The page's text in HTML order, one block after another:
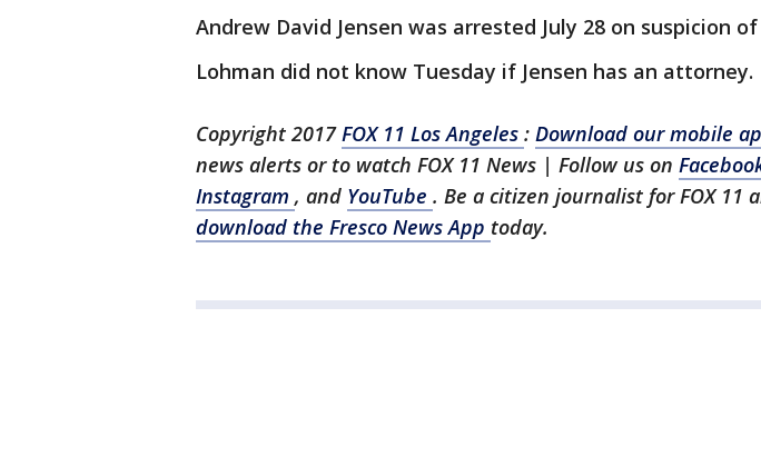
Andrew David Jensen was arrested July 28 on suspicion
Lohman did not know Tuesday if Jensen has an attorney.
Copyright 2017FOX 11 Los Angeles : Download our mobile
news alerts or to watch FOX 11 News | Follow us on
Instagram , and YouTube . Be a citizen journalist for FOX 11
download the Fresco News App today.